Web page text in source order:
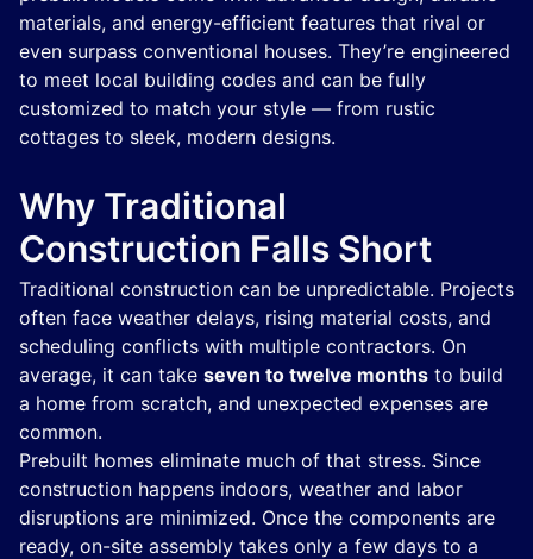
materials, and energy-efficient features that rival or
even surpass conventional houses. They’re engineered
to meet local building codes and can be fully
customized to match your style — from rustic
cottages to sleek, modern designs.
Why Traditional
Construction Falls Short
Traditional construction can be unpredictable. Projects
often face weather delays, rising material costs, and
scheduling conflicts with multiple contractors. On
average, it can take seven to twelve months to build
a home from scratch, and unexpected expenses are
common.
Prebuilt homes eliminate much of that stress. Since
construction happens indoors, weather and labor
disruptions are minimized. Once the components are
ready, on-site assembly takes only a few days to a